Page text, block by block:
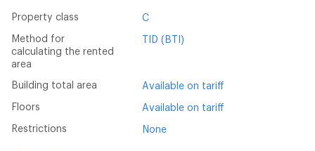
Property class C
Method for
calculating the rented
area
TID (BTI)
Building total area Available on tariff
Floors Available on tariff
Restrictions None